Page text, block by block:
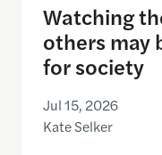
Watching
others may
for society
Jul 15, 2026
Kate Selker